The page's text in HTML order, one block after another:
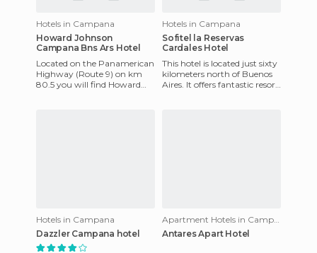
Hotels in Campana
Howard Johnson
Campana Bns Ars Hotel
Located on the Panamerican
Highway (Route 9) on km
80.5 you will find Howard
Hotels in Campana
Sofitel la Reservas
Cardales Hotel
This hotel is located just sixty
kilometers north of Buenos
Aires. It offers fantastic resort
Hotels in Campana
Dazzler Campana hotel
Antares Apart Hotel